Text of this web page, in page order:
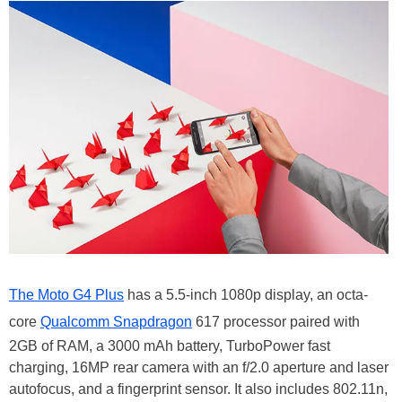
The Moto G4 Plus has a 5.5-inch 1080p display, an octa-
core Qualcomm Snapdragon 617 processor paired with
2GB of RAM, a 3000 mAh battery, TurboPower fast
charging, 16MP rear camera with an f/2.0 aperture and laser
autofocus, and a fingerprint sensor. It also includes 802.11n,